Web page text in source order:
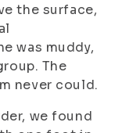
the surface,
was muddy,
The
never could.
we found